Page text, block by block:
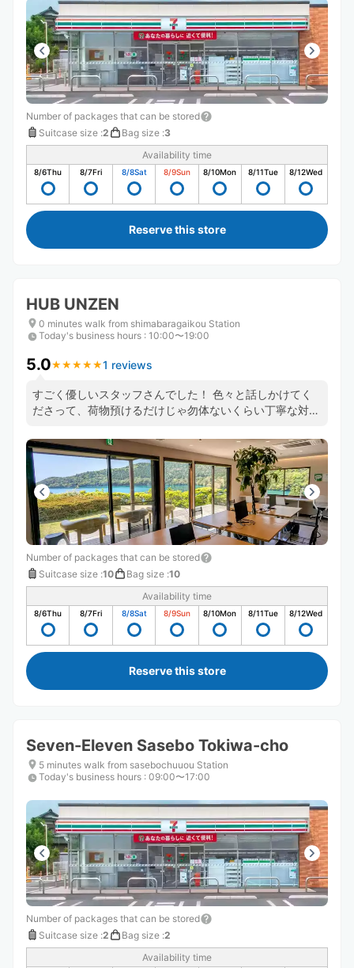
Number of packages that can be stored
Suitcase size :2 Bag size :3
Availability time
8/6Thu 8/7Fri 8/8Sat 8/9Sun 8/10Mon 8/11Tue 8/12Wed
Reserve this store
HUB UNZEN
0 minutes walk from shimabaragaikou Station
Today's business hours : 10:00〜19:00
5.0★ ★ ★ ★ ★
★ ★ ★ ★ ★1 reviews
すごく優しいスタッフさんでした！ 色々と話しかけてく
ださって、荷物預けるだけじゃ勿体ないくらい丁寧な対応
Number of packages that can be stored
Suitcase size :10 Bag size :10
Availability time
8/6Thu 8/7Fri 8/8Sat 8/9Sun 8/10Mon 8/11Tue 8/12Wed
Reserve this store
Seven-Eleven Sasebo Tokiwa-cho
5 minutes walk from sasebochuuou Station
Today's business hours : 09:00〜17:00
Number of packages that can be stored
Suitcase size :2 Bag size :2
Availability time